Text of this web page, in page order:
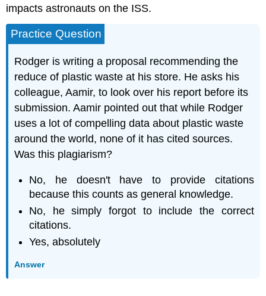
impacts astronauts on the ISS.
Practice Question
Rodger is writing a proposal recommending the
reduce of plastic waste at his store. He asks his
colleague, Aamir, to look over his report before its
submission. Aamir pointed out that while Rodger
uses a lot of compelling data about plastic waste
around the world, none of it has cited sources.
Was this plagiarism?
No, he doesn't have to provide citations
because this counts as general knowledge.
No, he simply forgot to include the correct
citations.
Yes, absolutely
Answer